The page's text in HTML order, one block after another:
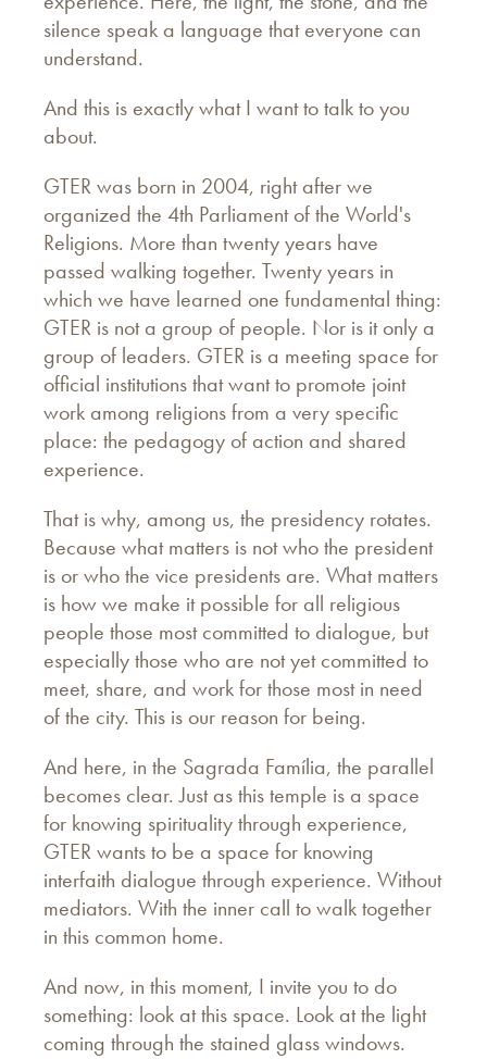
silence speak a language that everyone can
understand.
And this is exactly what I want to talk to you
about.
GTER was born in 2004, right after we
organized the 4th Parliament of the World's
Religions. More than twenty years have
passed walking together. Twenty years in
which we have learned one fundamental thing:
GTER is not a group of people. Nor is it only a
group of leaders. GTER is a meeting space for
official institutions that want to promote joint
work among religions from a very specific
place: the pedagogy of action and shared
experience.
That is why, among us, the presidency rotates.
Because what matters is not who the president
is or who the vice presidents are. What matters
is how we make it possible for all religious
people those most committed to dialogue, but
especially those who are not yet committed to
meet, share, and work for those most in need
of the city. This is our reason for being.
And here, in the Sagrada Família, the parallel
becomes clear. Just as this temple is a space
for knowing spirituality through experience,
GTER wants to be a space for knowing
interfaith dialogue through experience. Without
mediators. With the inner call to walk together
in this common home.
And now, in this moment, I invite you to do
something: look at this space. Look at the light
coming through the stained glass windows.